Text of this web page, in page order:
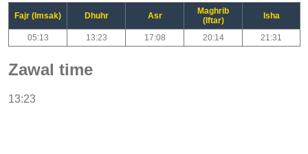
Fajr (Imsak) Dhuhr Asr
Maghrib
(Iftar)
Isha
05:13 13:23 17:08 20:14 21:31
Zawal time
13:23